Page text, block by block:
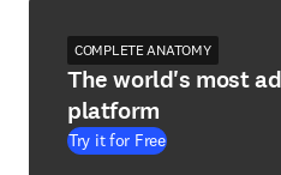
COMPLETE ANATOMY
The world's most
platform
Try it for Free